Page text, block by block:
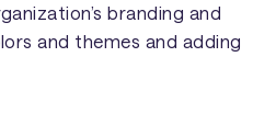
branding and
and themes and adding